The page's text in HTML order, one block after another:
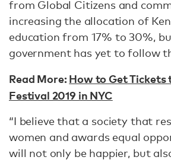
from Global Citizens and
increasing the allocation of
education from 17% to 30%,
government has yet to follow
Read More:How to Get Tickets
Festival 2019 in NYC
“I believe that a society that
women and awards equal
will not only be happier, but